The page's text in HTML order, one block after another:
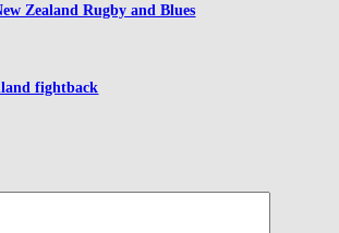
Zealand Rugby and Blues
fightback